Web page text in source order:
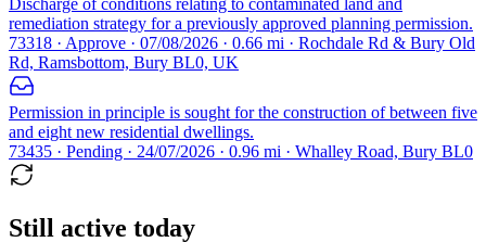
remediation strategy for a previously approved planning permission.
73318 · Approve · 07/08/2026 · 0.66 mi · Rochdale Rd & Bury Old
Rd, Ramsbottom, Bury BL0, UK
Permission in principle is sought for the construction of between five
and eight new residential dwellings.
73435 · Pending · 24/07/2026 · 0.96 mi · Whalley Road, Bury BL0
Still active today